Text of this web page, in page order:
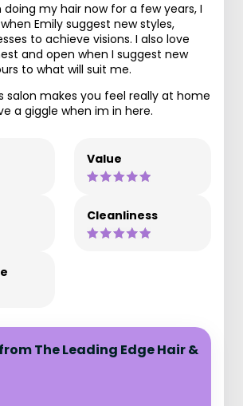
doing my hair now for a few years, I
Emily suggest new styles,
to achieve visions. I also love
and open when I suggest new
to what will suit me.
salon makes you feel really at home
a giggle when im in here.
Value
Cleanliness
The Leading Edge Hair &